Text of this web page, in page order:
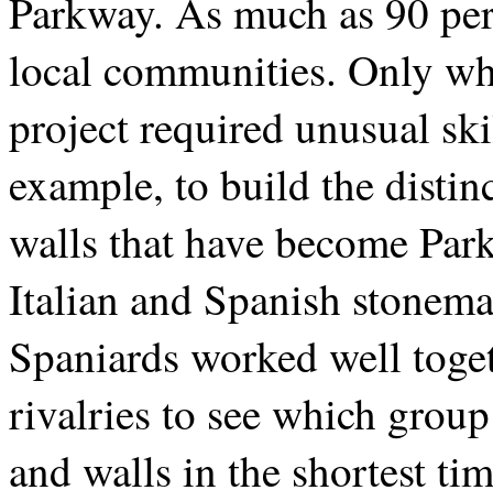
Parkway. As much as 90
local communities. Only
project required unusual
example, to build the
walls that have become
Italian and Spanish
Spaniards worked well
rivalries to see which
and walls in the shortest